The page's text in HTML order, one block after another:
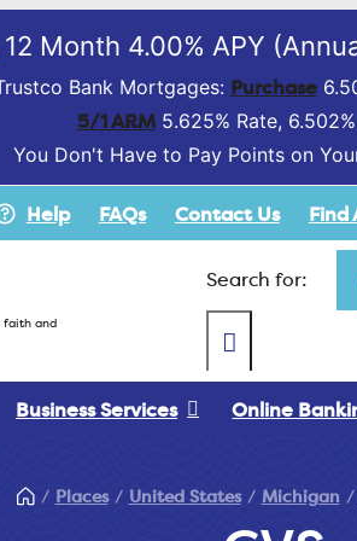
Month 4.00% APY
Bank Mortgages: Purchase
5/1 ARM5.625% Rate, 6.502%
You Don't Have to Pay Points on
Help FAQs Contact Us Find
faith and
Search for:
Business Services Online
Places United States Michigan